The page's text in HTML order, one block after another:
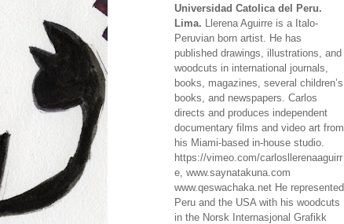
Universidad Catolica del Peru.
Lima. Llerena Aguirre is a Italo-
Peruvian born artist. He has
published drawings, illustrations, and
woodcuts in international journals,
books, magazines, several children’s
books, and newspapers. Carlos
directs and produces independent
documentary films and video art from
his Miami-based in-house studio.
https://vimeo.com/carlosllerenaaguirr
e, www.saynatakuna.com
www.qeswachaka.net He represented
Peru and the USA with his woodcuts
in the Norsk Internasjonal Grafikk